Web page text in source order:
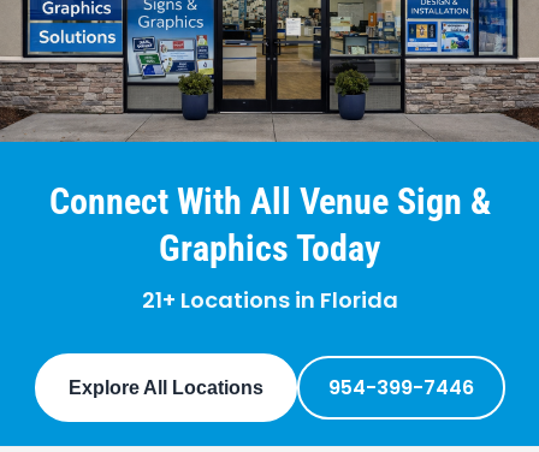
Connect With All Venue Sign &
Graphics Today
21+ Locations in Florida
Explore All Locations 954-399-7446